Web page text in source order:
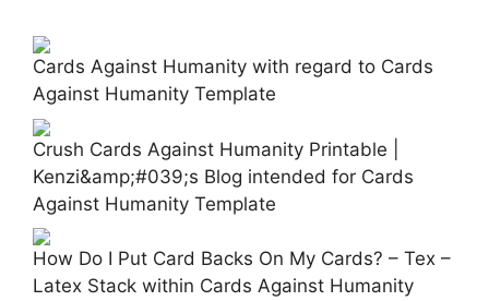
Cards Against Humanity with regard to Cards
Against Humanity Template
Crush Cards Against Humanity Printable |
Kenzi&amp;#039;s Blog intended for Cards
Against Humanity Template
How Do I Put Card Backs On My Cards? – Tex –
Latex Stack within Cards Against Humanity